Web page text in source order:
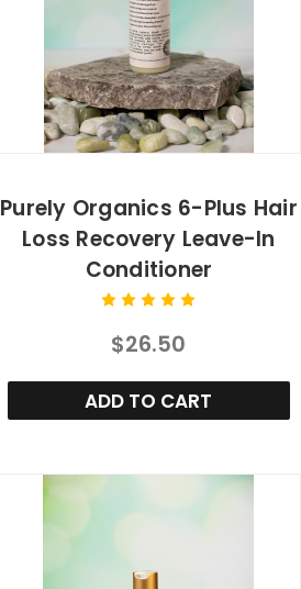
Purely Organics 6-Plus Hair
Loss Recovery Leave-In
Conditioner
$26.50
ADD TO CART